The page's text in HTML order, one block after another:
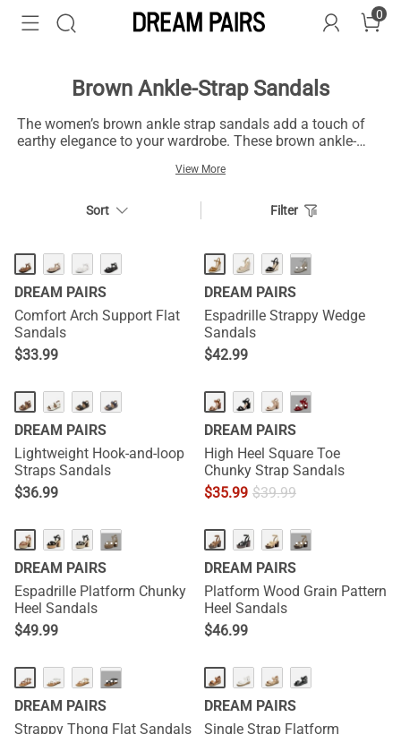
0
Brown Ankle-Strap Sandals
The women’s brown ankle strap sandals add a touch of
earthy elegance to your wardrobe. These brown ankle-
giving you a perfect pair to elevate your everyday look.
ranging from rich chocolate to light tan complement your
can pair them with special events or everyday casual
dresses like dresses, skirts, shorts, or jeans for a nice
stride.
View More
Sort Filter
HOT
DREAM PAIRS
Comfort Arch Support Flat
Sandals
$33.99
···
DREAM PAIRS
Espadrille Strappy Wedge
Sandals
$42.99
DREAM PAIRS
Lightweight Hook-and-loop
Straps Sandals
$36.99
···
DREAM PAIRS
High Heel Square Toe
Chunky Strap Sandals
$35.99 $39.99
···
DREAM PAIRS
Espadrille Platform Chunky
Heel Sandals
$49.99
···
DREAM PAIRS
Platform Wood Grain Pattern
Heel Sandals
$46.99
···
DREAM PAIRS
Strappy Thong Flat Sandals
DREAM PAIRS
Single Strap Flatform